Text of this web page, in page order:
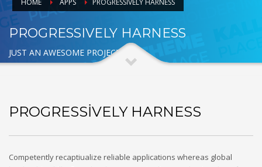
PROGRESSIVELY HARNESS
JUST AN AWESOME PROJECT
PROGRESSIVELY HARNESS
Competently recaptiualize reliable applications whereas global